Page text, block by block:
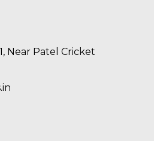
Near Patel Cricket